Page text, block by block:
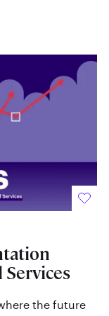
the future